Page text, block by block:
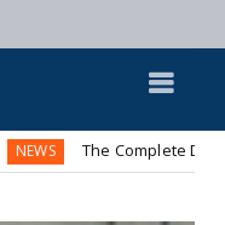
The Complete Displacement